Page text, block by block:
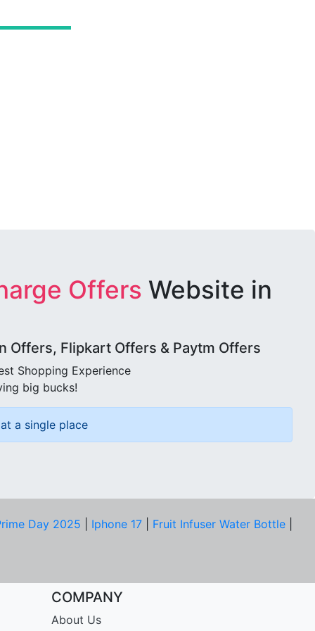
Offers Website in
Offers, Flipkart Offers & Paytm Offers
Shopping Experience
big bucks!
a single place
Day 2025 Iphone 17 Fruit Infuser Water Bottle
COMPANY
About Us